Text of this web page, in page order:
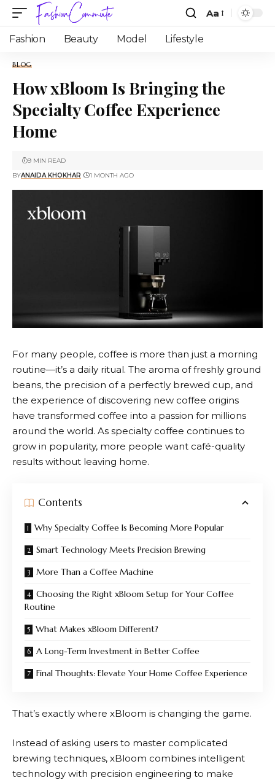
Aa
Fashion Beauty Model Lifestyle
BLOG
How xBloom Is Bringing the
Specialty Coffee Experience
Home
BYANAIDA KHOKHAR 1 MONTH AGO
9 MIN READ
For many people, coffee is more than just a morning
routine—it’s a daily ritual. The aroma of freshly ground
beans, the precision of a perfectly brewed cup, and
the experience of discovering new coffee origins
have transformed coffee into a passion for millions
around the world. As specialty coffee continues to
grow in popularity, more people want café-quality
results without leaving home.
Contents
Why Specialty Coffee Is Becoming More Popular
Smart Technology Meets Precision Brewing
More Than a Coffee Machine
Choosing the Right xBloom Setup for Your Coffee
Routine
What Makes xBloom Different?
A Long-Term Investment in Better Coffee
Final Thoughts: Elevate Your Home Coffee Experience
That’s exactly where xBloom is changing the game.
Instead of asking users to master complicated
brewing techniques, xBloom combines intelligent
technology with precision engineering to make